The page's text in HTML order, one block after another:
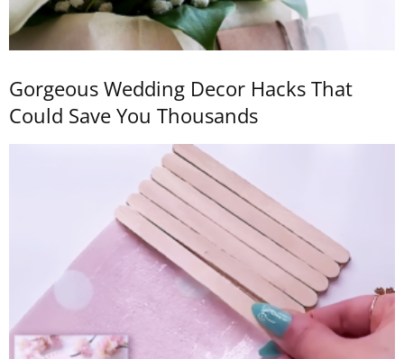
Gorgeous Wedding Decor Hacks That
Could Save You Thousands